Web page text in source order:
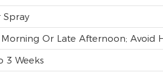
Spray
Or Late Afternoon; Avoid
3 Weeks